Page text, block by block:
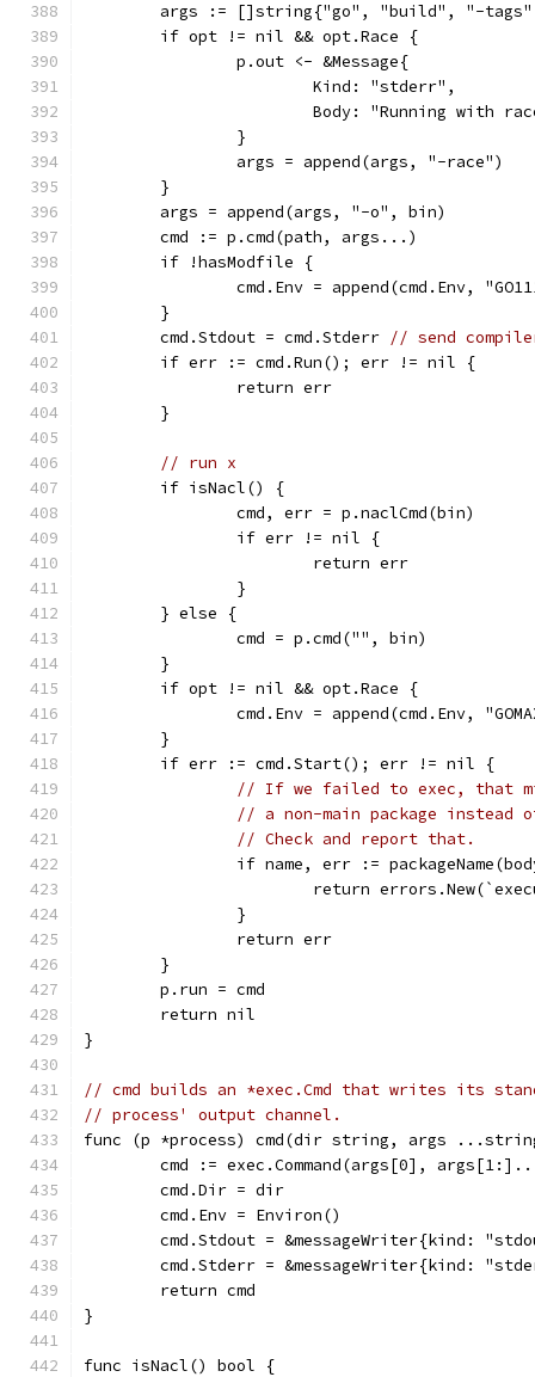
args := []string{"go", "build", "-
	if opt != nil && opt.Race {
		p.out <- &Message{
			Kind: "stderr",
Body: "Running with
		}
		args = append(args, "-race")
	}
	args = append(args, "-o", bin)
	cmd := p.cmd(path, args...)
	if !hasModfile {
cmd.Env = append(cmd.Env,
	}
	cmd.Stdout = cmd.Stderr
// send
	if err := cmd.Run(); err != nil {
		return err
	}
// run x
	if isNacl() {
		cmd, err = p.naclCmd(bin)
		if err != nil {
			return err
		}
	} else {
		cmd = p.cmd("", bin)
	}
	if opt != nil && opt.Race {
cmd.Env = append(cmd.Env,
	}
	if err := cmd.Start(); err != nil {
// If we failed to exec, that
// a non-main package instead
// Check and report that.
if name, err :=
return
		}
		return err
	}
	p.run = cmd
	return nil
}
// cmd builds an *exec.Cmd that writes its
// process' output channel.
func (p *process) cmd(dir string, args
cmd := exec.Command(args[0],
	cmd.Dir = dir
	cmd.Env = Environ()
cmd.Stdout = &messageWriter{kind:
cmd.Stderr = &messageWriter{kind:
	return cmd
}
func isNacl() bool {